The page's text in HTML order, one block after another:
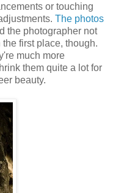
or touching
The photos
the photographer not
first place, though.
much more
them quite a lot for
beauty.